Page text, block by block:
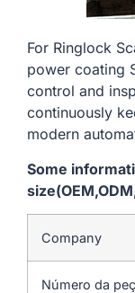
For Ringlock
power coating
control and
continuously
modern
Some
Company
Número da